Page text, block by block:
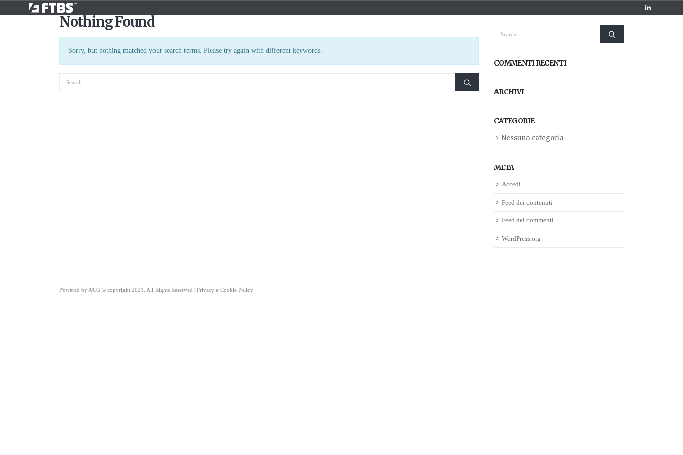
Nothing Found
Sorry, but nothing matched your search terms. Please try again with different keywords.
COMMENTI RECENTI
ARCHIVI
CATEGORIE
Nessuna categoria
META
Accedi
Feed dei contenuti
Feed dei commenti
WordPress.org
Powered by ACG © copyright 2021. All Rights Reserved | Privacy e Cookie Policy